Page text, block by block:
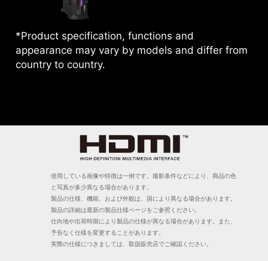
*Product specification, functions and
appearance may vary by models and differ from
country to country.
使用している画像や特徴は一例です。撮影条件などにより、商品の色
と写真が多少異なる場合があります。
製品の仕様、機能、および外観は、国により異なる場合があります。
製品の詳細は最新の製品仕様ページをご参照ください。
仕向地や出荷時期により製品の仕様が異なる場合があります。また、
予告なく仕様を変更することがあります。
実際の仕様につきましては、取扱販売店でご確認ください。